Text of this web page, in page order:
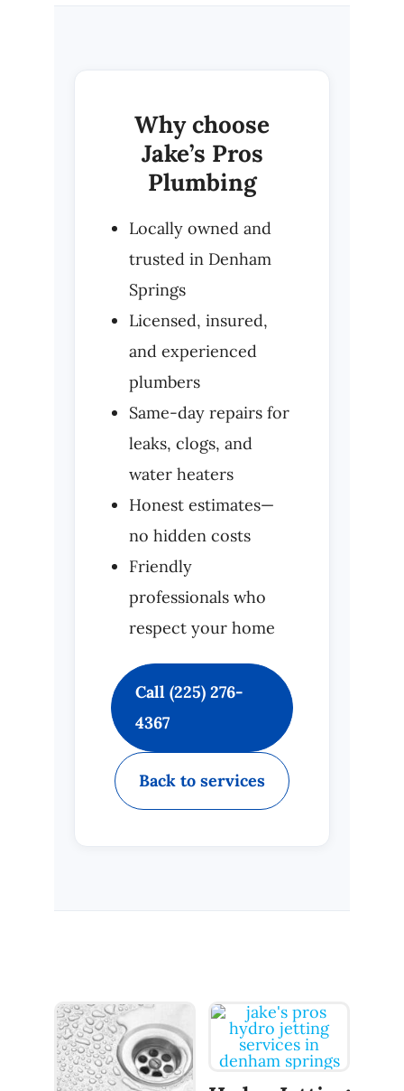
Why choose
Jake’s Pros
Plumbing
Locally owned and
trusted in Denham
Springs
Licensed, insured,
and experienced
plumbers
Same-day repairs for
leaks, clogs, and
water heaters
Honest estimates—
no hidden costs
Friendly
professionals who
respect your home
Call (225) 276-
4367
Back to services